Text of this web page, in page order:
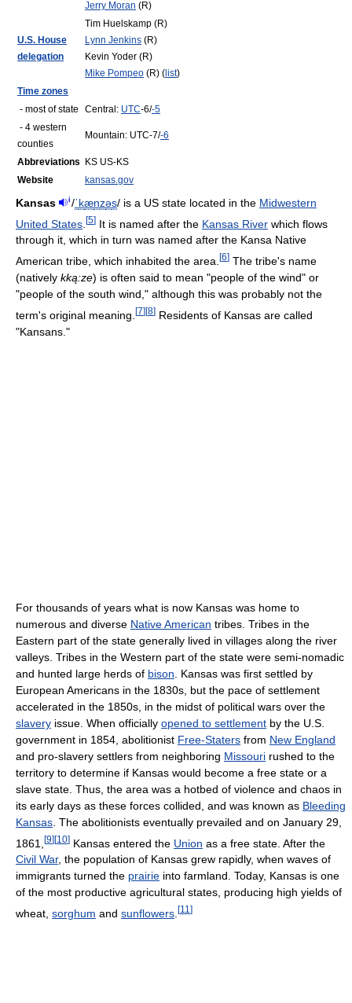
Jerry Moran (R)
U.S. House
delegation
Tim Huelskamp (R)
Lynn Jenkins (R)
Kevin Yoder (R)
Mike Pompeo (R) ( list)
Time zones
- most of state
Central: UTC-6/-5
- 4 western
counties
Mountain: UTC-7/-6
Abbreviations
KS US-KS
Website
kansas.gov
Kansas i /ˈkænzəs/is a US state located in the Midwestern
United States [5] It is named after the Kansas River which flows
through it, which in turn was named after the Kansa Native
American tribe, which inhabited the area. [6] The tribe's name
(natively kką:ze) is often said to mean "people of the wind" or
"people of the south wind," although this was probably not the
term's original meaning. [7][8] Residents of Kansas are called
"Kansans."
For thousands of years what is now Kansas was home to
numerous and diverse Native American tribes. Tribes in the
Eastern part of the state generally lived in villages along the river
valleys. Tribes in the Western part of the state were semi-nomadic
and hunted large herds of bison . Kansas was first settled by
European Americans in the 1830s, but the pace of settlement
accelerated in the 1850s, in the midst of political wars over the
slavery issue. When officially opened to settlement by the U.S.
government in 1854, abolitionist Free-Staters from New England
and pro-slavery settlers from neighboring Missouri rushed to the
territory to determine if Kansas would become a free state or a
slave state. Thus, the area was a hotbed of violence and chaos in
its early days as these forces collided, and was known as Bleeding
Kansas . The abolitionists eventually prevailed and on January 29,
1861, [9][10] Kansas entered the Union as a free state. After the
Civil War, the population of Kansas grew rapidly, when waves of
immigrants turned the prairie into farmland. Today, Kansas is one
of the most productive agricultural states, producing high yields of
wheat, sorghum and sunflowers [11 ]